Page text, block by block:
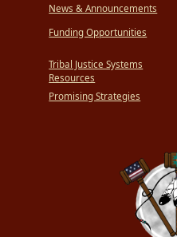
News & Announcements
Funding Opportunities
Tribal Justice Systems
Resources
Promising Strategies